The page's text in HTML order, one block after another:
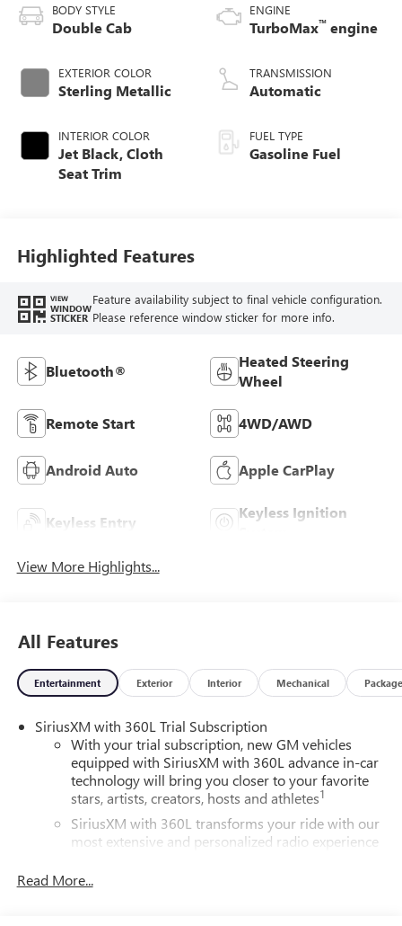
BODY STYLE
Double Cab
EXTERIOR COLOR
Sterling Metallic
INTERIOR COLOR
Jet Black, Cloth
Seat Trim
ENGINE
TurboMax™ engine
TRANSMISSION
Automatic
FUEL TYPE
Gasoline Fuel
Highlighted Features
VIEW
WINDOW
STICKER
Feature availability subject to final vehicle configuration.
Please reference window sticker for more info.
Bluetooth®
Heated Steering
Wheel
Remote Start 4WD/AWD
Android Auto Apple CarPlay
Keyless Entry
Keyless Ignition
View More Highlights...
All Features
Entertainment Exterior Interior Mechanical Package
SiriusXM with 360L Trial Subscription
With your trial subscription, new GM vehicles
equipped with SiriusXM with 360L advance in-car
technology will bring you closer to your favorite
stars, artists, creators, hosts and athletes1
SiriusXM with 360L transforms your ride with our
most extensive and personalized radio experience
and news, live sports, comedy, podcasts and more
Read More...